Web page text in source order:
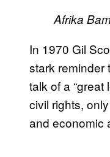
Afrika
In 1970 Gil
stark reminder
talk of a
civil rights,
and economic